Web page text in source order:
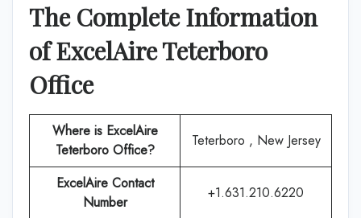
The Complete Information
of ExcelAire Teterboro
Office
Where is ExcelAire
Teterboro Office?
Teterboro , New Jersey
ExcelAireContact
Number
+1.631.210.6220